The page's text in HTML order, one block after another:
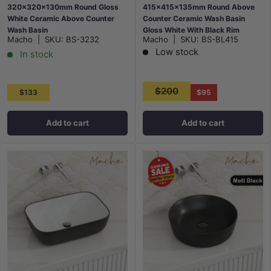
320x320x130mm Round Gloss
White Ceramic Above Counter
Wash Basin
Macho SKU: BS-3232
In stock
$133
Add to cart
415x415x135mm Round Above
Counter Ceramic Wash Basin
Gloss White With Black Rim
Macho SKU: BS-BL415
Low stock
$200 $95
Add to cart